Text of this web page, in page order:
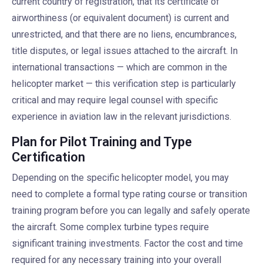
airworthiness (or equivalent document) is current and
unrestricted, and that there are no liens, encumbrances,
title disputes, or legal issues attached to the aircraft. In
international transactions — which are common in the
helicopter market — this verification step is particularly
critical and may require legal counsel with specific
experience in aviation law in the relevant jurisdictions.
Plan for Pilot Training and Type
Certification
Depending on the specific helicopter model, you may
need to complete a formal type rating course or transition
training program before you can legally and safely operate
the aircraft. Some complex turbine types require
significant training investments. Factor the cost and time
required for any necessary training into your overall